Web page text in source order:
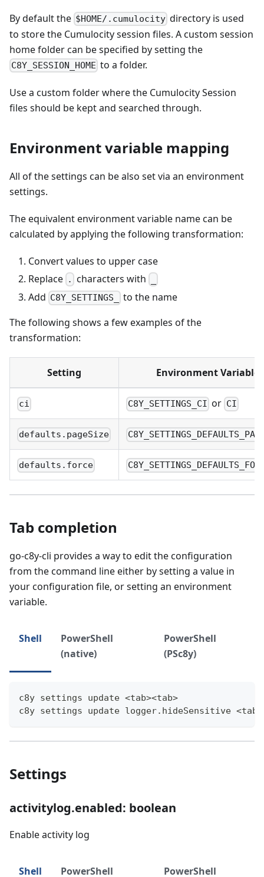
By default the $HOME/.cumulocity directory is used
to store the Cumulocity session files. A custom session
home folder can be specified by setting the
C8Y_SESSION_HOME to a folder.
Use a custom folder where the Cumulocity Session
files should be kept and searched through.
Environment variable mapping
All of the settings can be also set via an environment
settings.
The equivalent environment variable name can be
calculated by applying the following transformation:
Convert values to upper case
Replace . characters with
Add C8Y_SETTINGS_
to the name
The following shows a few examples of the
transformation:
Setting Environment Variable
ci C8Y_SETTINGS_CI or CI
defaults.pageSize
defaults.force
Tab completion
go-c8y-cli provides a way to edit the configuration
from the command line either by setting a value in
your configuration file, or setting an environment
variable.
Shell
PowerShell
(native)
PowerShell
(PSc8y)
c8y settings update <tab><tab>
c8y settings update logger.hideSensitive
Settings
activitylog.enabled: boolean
Enable activity log
Shell PowerShell PowerShell